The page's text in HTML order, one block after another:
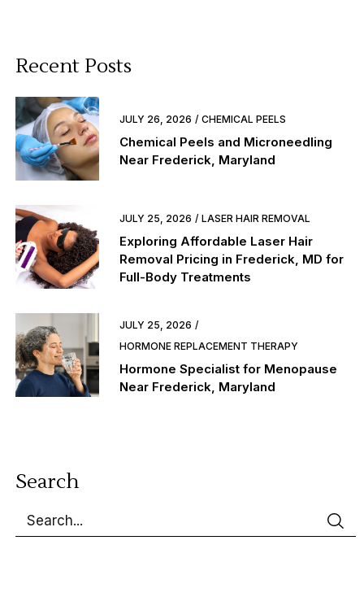
Recent Posts
JULY 26, 2026 CHEMICAL PEELS
Chemical Peels and Microneedling
Near Frederick, Maryland
JULY 25, 2026 LASER HAIR REMOVAL
Exploring Affordable Laser Hair
Removal Pricing in Frederick, MD for
Full-Body Treatments
JULY 25, 2026
HORMONE REPLACEMENT THERAPY
Hormone Specialist for Menopause
Near Frederick, Maryland
Search